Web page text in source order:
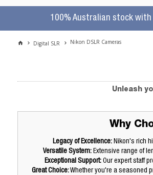
100% Australian stock with
Digital SLR Nikon DSLR Cameras
Unleash
Why
Legacy of Excellence:Nikon's rich
Versatile System: Extensive range of
Exceptional Support: Our expert staff
Great Choice:Whether you're a seasoned